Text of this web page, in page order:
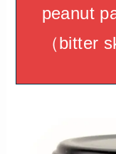
peanut
（bitter